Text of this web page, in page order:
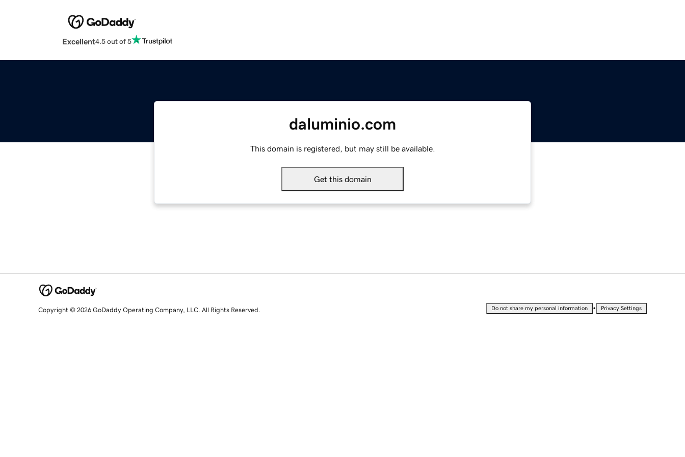
Excellent4.5 out of 5
daluminio.com
This domain is registered, but may still be available.
Get this domain
Copyright © 2026 GoDaddy Operating Company, LLC. All Rights Reserved. Do not share my personal information • Privacy Settings